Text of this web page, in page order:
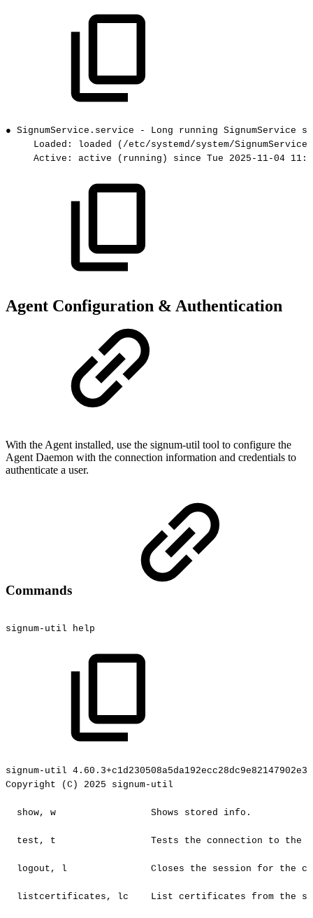
● SignumService.service - Long running SignumService
Loaded:
loaded
(/etc/systemd/system/
Active:
active (running) since Tue 2025-11-04
Agent Configuration & Authentication
With the Agent installed, use the signum-util tool to configure the
Agent Daemon with the connection information and credentials to
authenticate a user.
Commands
signum-util help
signum-util
Copyright
(C) 2025 signum-util
show, w Shows stored info.
test, t Tests the connection to the
logout, l Closes the session for the
listcertificates, lc List certificates from the